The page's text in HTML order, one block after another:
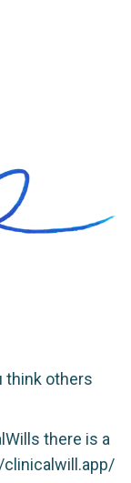
think others
there is a